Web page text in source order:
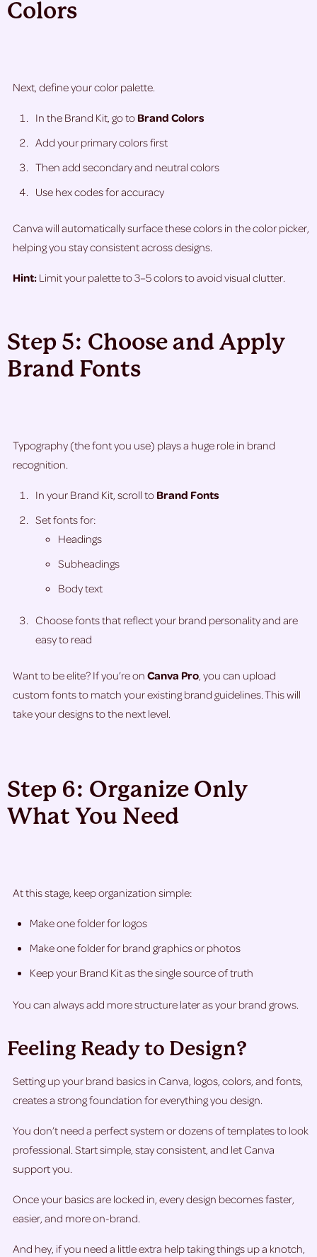
Colors
Next, define your color palette.
In the Brand Kit, go to Brand Colors
Add your primary colors first
Then add secondary and neutral colors
Use hex codes for accuracy
Canva will automatically surface these colors in the color picker,
helping you stay consistent across designs.
Hint: Limit your palette to 3–5 colors to avoid visual clutter.
Step 5: Choose and Apply
Brand Fonts
Typography (the font you use) plays a huge role in brand
recognition.
In your Brand Kit, scroll to Brand Fonts
Set fonts for:
Headings
Subheadings
Body text
Choose fonts that reflect your brand personality and are
easy to read
Want to be elite? If you’re on Canva Pro, you can upload
custom fonts to match your existing brand guidelines. This will
take your designs to the next level.
Step 6: Organize Only
What You Need
At this stage, keep organization simple:
Make one folder for logos
Make one folder for brand graphics or photos
Keep your Brand Kit as the single source of truth
You can always add more structure later as your brand grows.
Feeling Ready to Design?
Setting up your brand basics in Canva, logos, colors, and fonts,
creates a strong foundation for everything you design.
You don’t need a perfect system or dozens of templates to look
professional. Start simple, stay consistent, and let Canva
support you.
Once your basics are locked in, every design becomes faster,
easier, and more on-brand.
And hey, if you need a little extra help taking things up a knotch,